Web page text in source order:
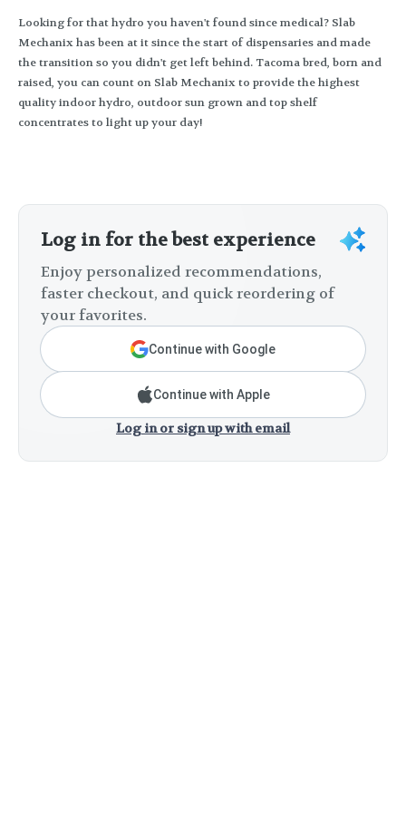
Looking for that hydro you haven't found since medical? Slab
Mechanix has been at it since the start of dispensaries and made
the transition so you didn't get left behind. Tacoma bred, born and
raised, you can count on Slab Mechanix to provide the highest
quality indoor hydro, outdoor sun grown and top shelf
concentrates to light up your day!
Log in for the best experience
Enjoy personalized recommendations,
faster checkout, and quick reordering of
your favorites.
Continue with Google
Continue with Apple
Log in or sign up with email